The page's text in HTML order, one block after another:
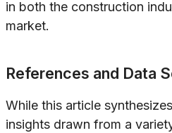
in both the construction
market.
References and Data
While this article
insights drawn from a